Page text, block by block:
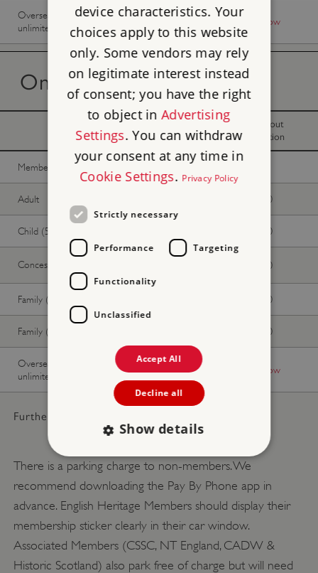
Overseas Visitor Pass (9 or 16 days
unlimited)
Buy now
On the day tickets
donation
Without
donation
Member - Join now Free
Adult £31.80
Child (5-17 years) £15.90
Concession £29.00
Family (2 adults, up to 3 children) £79.50
Family (1 adult, up to 3 children) £47.70
Overseas Visitor Pass (9 or 16 days
unlimited)
Buy now
Further pricing details:
There is a parking charge to non-members. We
recommend downloading the Pay By Phone app in
advance. English Heritage Members should display their
membership sticker clearly in their car window.
Associated Members (CSSC, NT England, CADW &
Historic Scotland) also park free of charge but will need
device characteristics. Your
choices apply to this website
only. Some vendors may rely
on legitimate interest instead
of consent; you have the right
to object inAdvertising
Settings. You can withdraw
your consent at any time in
Cookie Settings. Privacy Policy
Strictly necessary
Performance Targeting
Functionality
Unclassified
Accept All
Decline all
Show details
Strictly necessary
Performance
Targeting
Functionality Unclassified
Strictly necessary cookies allow core website
functionality such as user login and account
management. The website cannot be used
properly without strictly necessary cookies.